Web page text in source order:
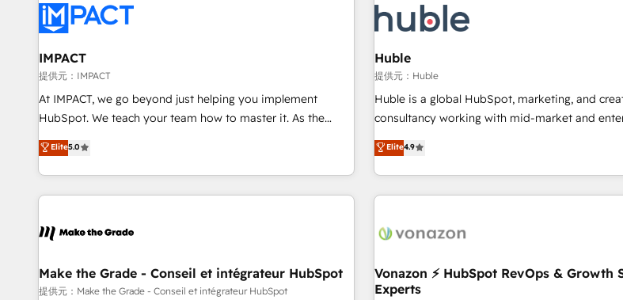
Onboarding for Sales, Service, Marketing & Content Hubs •
AI voice and chat agents, predictive automation, and smart
workflows • Salesforce + HubSpot integration • RevOps and
AI-driven sales enablement • Website design and CMS
development • ERP integration: SAP, NetSuite, Microsoft
Dynamics, … • Data cleansing and CRM migration from any
Custom and complex integrations: SAM.gov, GovWin,
QuickBooks, PandaDoc, ClickUp, Shopify, Mapsly,
transform your business.
Marketing & sales solutions: digital marketing,
campaigns, content and design We connect people, data
and technology to improve customer
bright people, exciting ideas and can-do
ensure revenue growth on a daily basis. So tell us your
challenge; our passionate and growth driven
www.brightdigital.com
IMPACT
提供元：IMPACT
At IMPACT, we go beyond just helping you implement
HubSpot. We teach your team how to master it. As the
creators of the Endless Customers System™ (the next
evolution of They Ask, You Answer), we’re the only HubSpot
partner built entirely around coaching and training. That
means we don’t do the work for you; we help you build the
right buyers, close deals faster, and grow without outside
organize your HubSpot portal • Get your sales team fully
using HubSpot • Track pipeline and revenue across the
Elite5.0
Huble
提供元：Huble
Huble is a global HubSpot, marketing, and
consultancy working with mid-market and
businesses. We go beyond implementation, shaping the
strategy, processes, and teams that turn
genuine growth engine. Named HubSpot's Global Partner of
the Year in 2024, consistently ranked among
ecosystem, Huble has built a track record that
offices and consulting teams in the UK, USA,
Germany, France, Belgium, Singapore, and
Elite4.9
Make the Grade - Conseil et intégrateur HubSpot
提供元：Make the Grade - Conseil et intégrateur HubSpot
Vonazon ⚡ HubSpot RevOps & Growth
Experts